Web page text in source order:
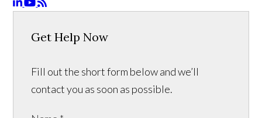
Get Help Now
Fill out the short form below and we’ll
contact you as soon as possible.